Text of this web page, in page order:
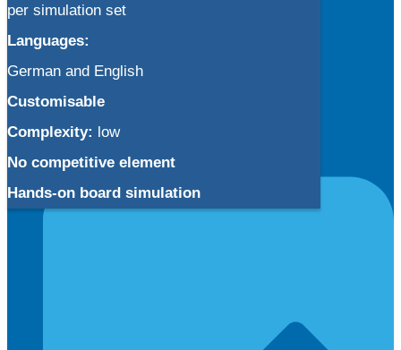
Info
Your customized simulation
Simulation license models
per simulation set
Languages:
German and English
Customisable
Complexity: low
No competitive element
Hands-on board simulation